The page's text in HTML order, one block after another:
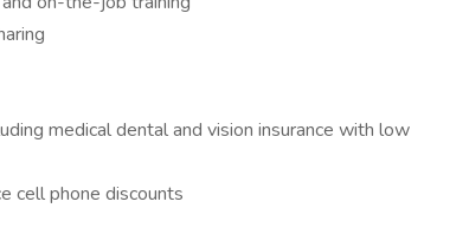
medical dental and vision insurance with low
cell phone discounts